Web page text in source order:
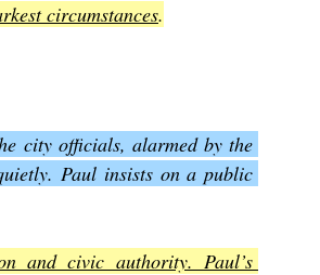
circumstances.
city officials, alarmed by the
Paul insists on a public
and civic authority. Paul’s